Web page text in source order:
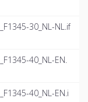
30_NL-NL.if
40_NL-EN.
40_NL-EN.i